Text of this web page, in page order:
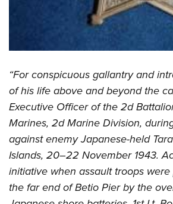
“For conspicuous gallantry and
of his life above and beyond the
Executive Officer of the 2d
Marines, 2d Marine Division,
against enemy Japanese-held
Islands, 20–22 November 1943.
initiative when assault troops
the far end of Betio Pier by the